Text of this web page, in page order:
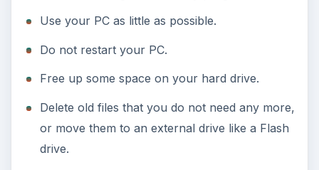
Use your PC as little as possible.
Do not restart your PC.
Free up some space on your hard drive.
Delete old files that you do not need any more,
or move them to an external drive like a Flash
drive.